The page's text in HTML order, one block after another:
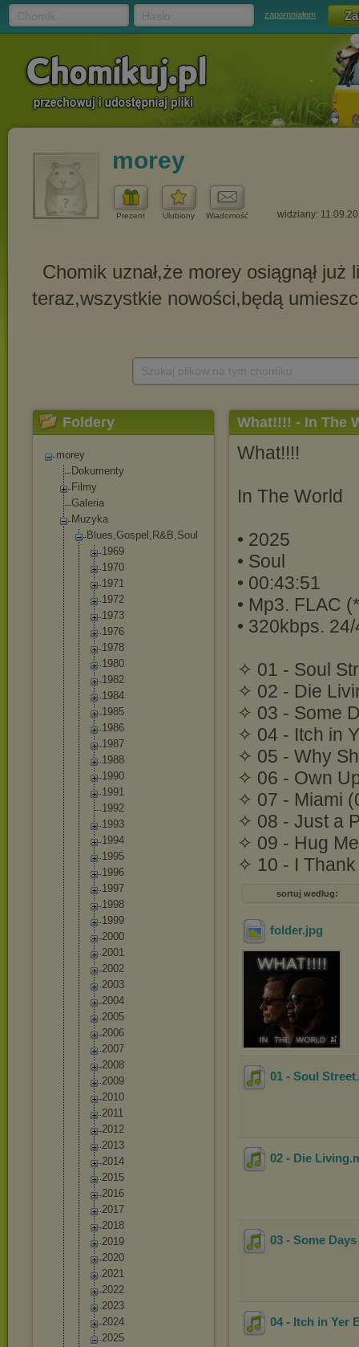
zapomniałem
morey
Prezent Ulubiony Wiadomość widziany:
Foldery
morey
Dokumenty
Filmy
Galeria
Muzyka
Blues,Gospel,R&B,Soul
1969
1970
1971
1972
1973
1976
1978
1980
1982
1984
1985
1986
1987
1988
1990
1991
1992
1993
1994
1995
1996
1997
1998
1999
2000
2001
2002
2003
2004
2005
2006
2007
2008
2009
2010
2011
2012
2013
2014
2015
2016
2017
2018
2019
2020
2021
2022
2023
2024
2025
What!!!! - In The
What!!!!
In The World
• 2025
• Soul
• 00:43:51
• Mp3. FLAC
• 320kbps.
✧ 01 - Soul
✧ 02 - Die
✧ 03 - Some
✧ 04 - Itch in
✧ 05 - Why
✧ 06 - Own
✧ 07 - Miami
✧ 08 - Just a
✧ 09 - Hug
✧ 10 - I
sortuj według:
folder.jpg
01 - Soul Street
02 - Die Living
03 - Some
04 - Itch in Yer